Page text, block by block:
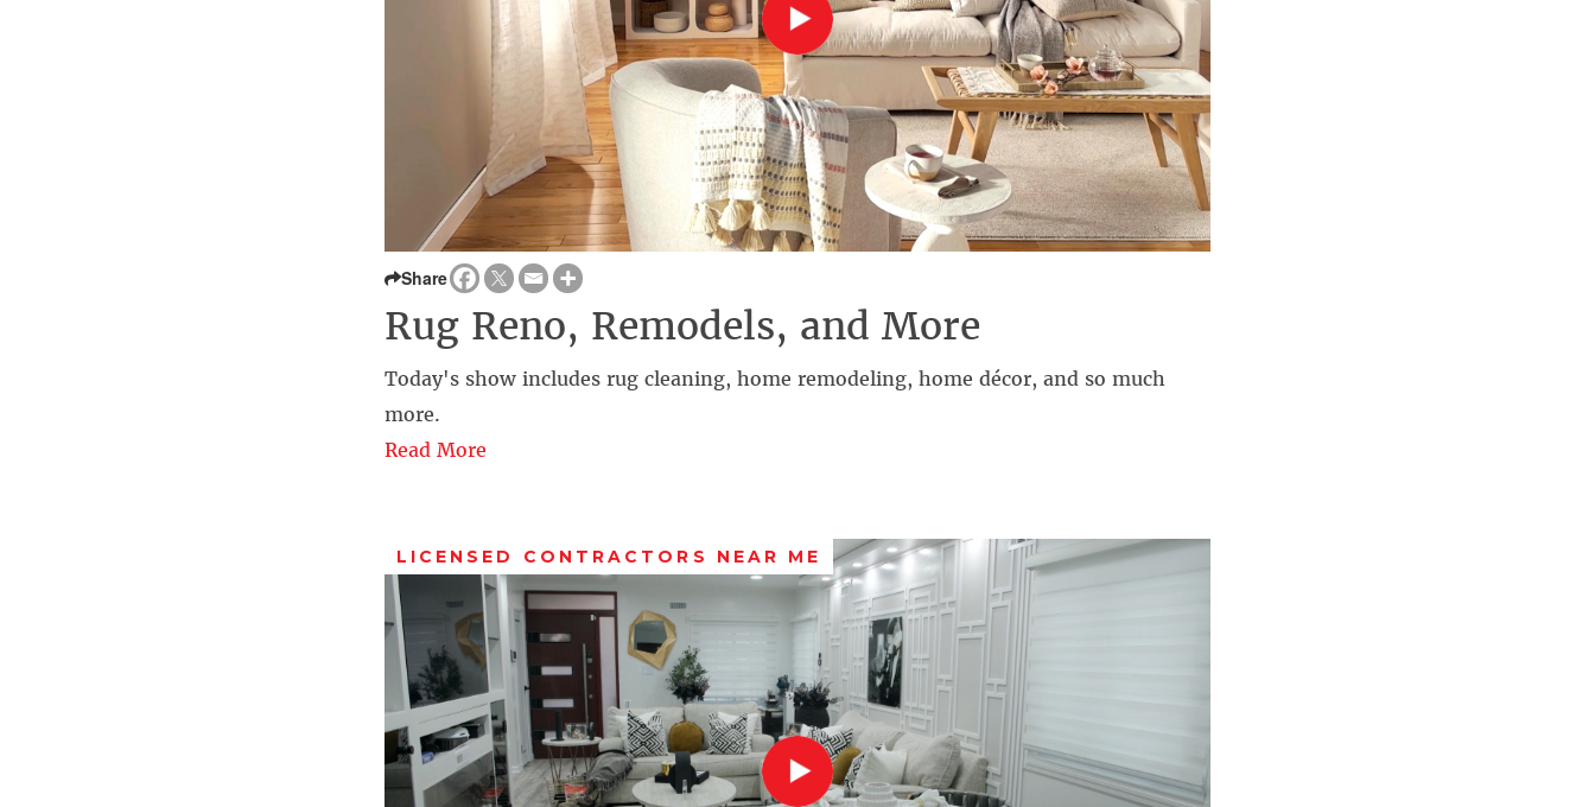
Share
Rug Reno, Remodels, and More
Today's show includes rug cleaning, home remodeling, home décor, and so much
more.
Read More
LICENSED CONTRACTORS NEAR ME